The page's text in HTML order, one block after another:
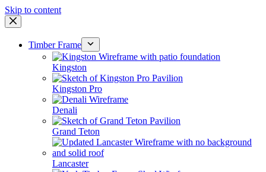
Skip to content
Timber Frame
Kingston
Kingston Pro
Denali
Grand Teton
Lancaster